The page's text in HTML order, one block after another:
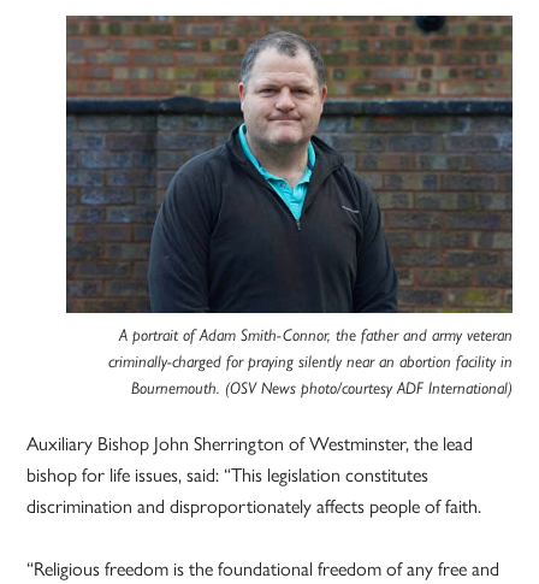
A portrait of Adam Smith-Connor, the father and army veteran
criminally-charged for praying silently near an abortion facility in
Bournemouth. (OSV News photo/courtesy ADF International)
Auxiliary Bishop John Sherrington of Westminster, the lead
bishop for life issues, said: “This legislation constitutes
discrimination and disproportionately affects people of faith.
“Religious freedom is the foundational freedom of any free and